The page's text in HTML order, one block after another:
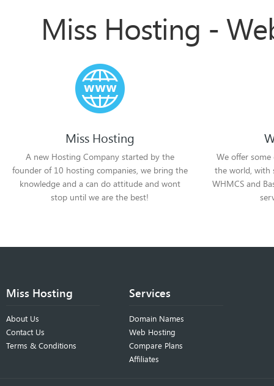
Miss Hosting -
Miss Hosting
A new Hosting Company started by the
founder of 10 hosting companies, we bring the
knowledge and a can do attitude and wont
stop until we are the best!
We offer
the world, with
WHMCS and
Miss Hosting
About Us
Contact Us
Terms & Conditions
Services
Domain Names
Web Hosting
Compare Plans
Affiliates